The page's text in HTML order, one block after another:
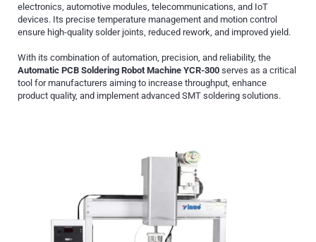
electronics, automotive modules, telecommunications, and IoT
devices. Its precise temperature management and motion control
ensure high-quality solder joints, reduced rework, and improved yield.
With its combination of automation, precision, and reliability, the
Automatic PCB Soldering Robot Machine YCR-300 serves as a critical
tool for manufacturers aiming to increase throughput, enhance
product quality, and implement advanced SMT soldering solutions.